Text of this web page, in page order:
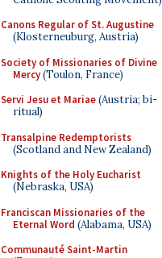
Canons Regular of St. Augustine
(Klosterneuburg, Austria)
Society of Missionaries of Divine
Mercy(Toulon, France)
Servi Jesu et Mariae(Austria; bi-
ritual)
Transalpine Redemptorists
(Scotland and New Zealand)
Knights of the Holy Eucharist
(Nebraska, USA)
Franciscan Missionaries of the
Eternal Word (Alabama, USA)
Communauté Saint-Martin